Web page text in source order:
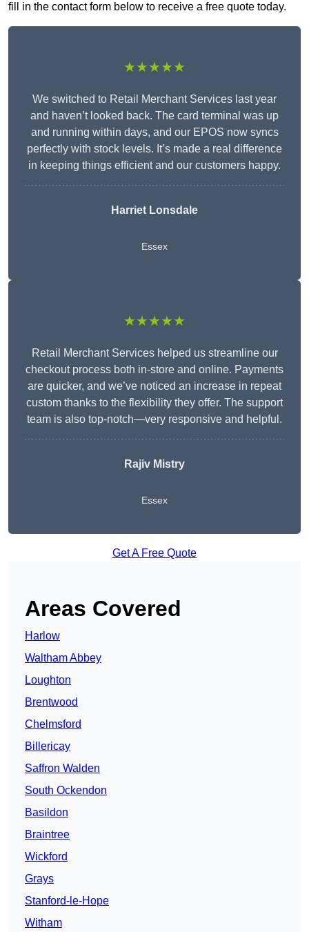
fill in the contact form below to receive a free quote today.
★★★★★
We switched to Retail Merchant Services last year
and haven’t looked back. The card terminal was up
and running within days, and our EPOS now syncs
perfectly with stock levels. It’s made a real difference
in keeping things efficient and our customers happy.
Harriet Lonsdale
Essex
★★★★★
Retail Merchant Services helped us streamline our
checkout process both in-store and online. Payments
are quicker, and we’ve noticed an increase in repeat
custom thanks to the flexibility they offer. The support
team is also top-notch—very responsive and helpful.
Rajiv Mistry
Essex
Get A Free Quote
Areas Covered
Harlow
Waltham Abbey
Loughton
Brentwood
Chelmsford
Billericay
Saffron Walden
South Ockendon
Basildon
Braintree
Wickford
Grays
Stanford-le-Hope
Witham